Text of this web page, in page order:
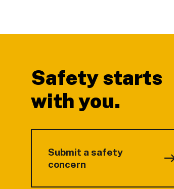
Safety starts
with you.
Submit a safety
concern